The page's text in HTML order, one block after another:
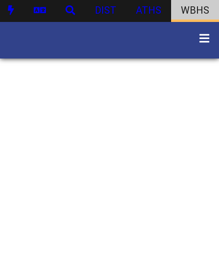
DIST ATHS WBHS